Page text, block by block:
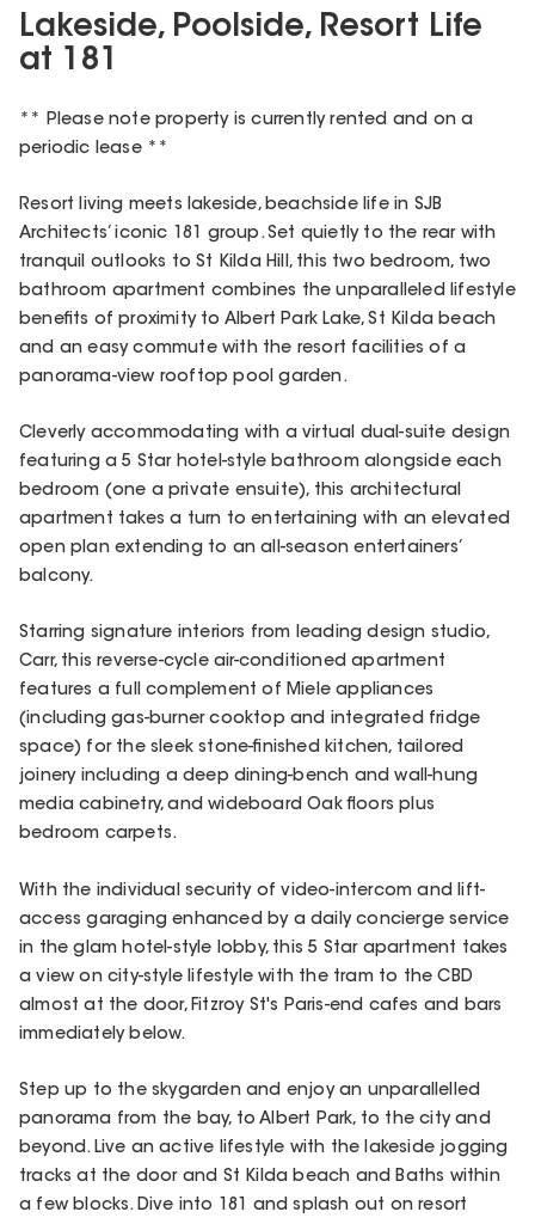
Lakeside, Poolside, Resort Life
at 181
** Please note property is currently rented and on a
periodic lease **
Resort living meets lakeside, beachside life in SJB
Architects’ iconic 181 group. Set quietly to the rear with
tranquil outlooks to St Kilda Hill, this two bedroom, two
bathroom apartment combines the unparalleled lifestyle
benefits of proximity to Albert Park Lake, St Kilda beach
and an easy commute with the resort facilities of a
panorama-view rooftop pool garden.
Cleverly accommodating with a virtual dual-suite design
featuring a 5 Star hotel-style bathroom alongside each
bedroom (one a private ensuite), this architectural
apartment takes a turn to entertaining with an elevated
open plan extending to an all-season entertainers’
balcony.
Starring signature interiors from leading design studio,
Carr, this reverse-cycle air-conditioned apartment
features a full complement of Miele appliances
(including gas-burner cooktop and integrated fridge
space) for the sleek stone-finished kitchen, tailored
joinery including a deep dining-bench and wall-hung
media cabinetry, and wideboard Oak floors plus
bedroom carpets.
With the individual security of video-intercom and lift-
access garaging enhanced by a daily concierge service
in the glam hotel-style lobby, this 5 Star apartment takes
a view on city-style lifestyle with the tram to the CBD
almost at the door, Fitzroy St's Paris-end cafes and bars
immediately below.
Step up to the skygarden and enjoy an unparallelled
panorama from the bay, to Albert Park, to the city and
beyond. Live an active lifestyle with the lakeside jogging
tracks at the door and St Kilda beach and Baths within
a few blocks. Dive into 181 and splash out on resort